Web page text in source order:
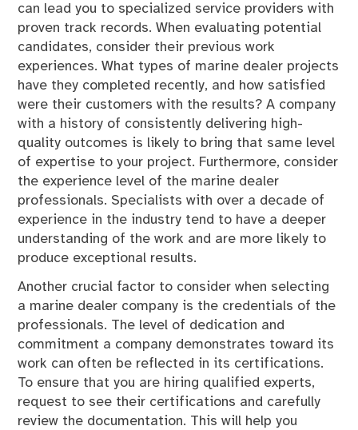
can lead you to specialized service providers with
proven track records. When evaluating potential
candidates, consider their previous work
experiences. What types of marine dealer projects
have they completed recently, and how satisfied
were their customers with the results? A company
with a history of consistently delivering high-
quality outcomes is likely to bring that same level
of expertise to your project. Furthermore, consider
the experience level of the marine dealer
professionals. Specialists with over a decade of
experience in the industry tend to have a deeper
understanding of the work and are more likely to
produce exceptional results.
Another crucial factor to consider when selecting
a marine dealer company is the credentials of the
professionals. The level of dedication and
commitment a company demonstrates toward its
work can often be reflected in its certifications.
To ensure that you are hiring qualified experts,
request to see their certifications and carefully
review the documentation. This will help you